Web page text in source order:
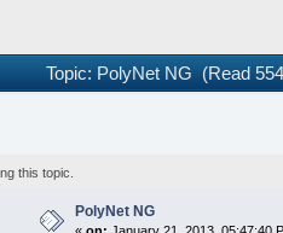
Topic: PolyNet NG (Read
this topic.
PolyNet NG